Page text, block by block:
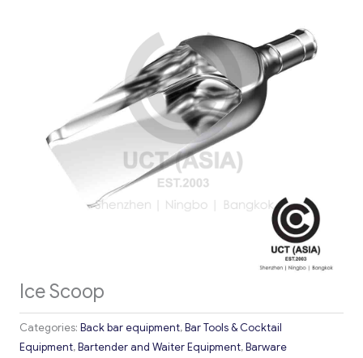
Ice Scoop
Categories: Back bar equipment,Bar Tools & Cocktail
Equipment,Bartender and Waiter Equipment,Barware